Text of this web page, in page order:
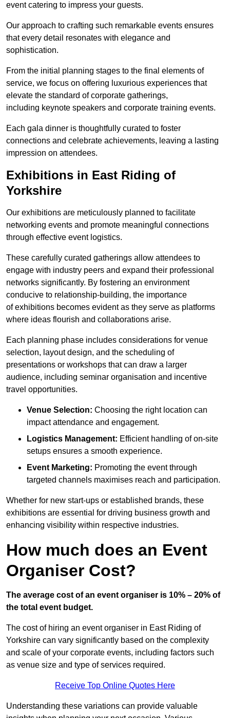
event catering to impress your guests.
Our approach to crafting such remarkable events ensures
that every detail resonates with elegance and
sophistication.
From the initial planning stages to the final elements of
service, we focus on offering luxurious experiences that
elevate the standard of corporate gatherings,
including keynote speakers and corporate training events.
Each gala dinner is thoughtfully curated to foster
connections and celebrate achievements, leaving a lasting
impression on attendees.
Exhibitions in East Riding of
Yorkshire
Our exhibitions are meticulously planned to facilitate
networking events and promote meaningful connections
through effective event logistics.
These carefully curated gatherings allow attendees to
engage with industry peers and expand their professional
networks significantly. By fostering an environment
conducive to relationship-building, the importance
of exhibitions becomes evident as they serve as platforms
where ideas flourish and collaborations arise.
Each planning phase includes considerations for venue
selection, layout design, and the scheduling of
presentations or workshops that can draw a larger
audience, including seminar organisation and incentive
travel opportunities.
Venue Selection: Choosing the right location can
impact attendance and engagement.
Logistics Management: Efficient handling of on-site
setups ensures a smooth experience.
Event Marketing: Promoting the event through
targeted channels maximises reach and participation.
Whether for new start-ups or established brands, these
exhibitions are essential for driving business growth and
enhancing visibility within respective industries.
How much does an Event
Organiser Cost?
The average cost of an event organiser is 10% – 20% of
the total event budget.
The cost of hiring an event organiser in East Riding of
Yorkshire can vary significantly based on the complexity
and scale of your corporate events, including factors such
as venue size and type of services required.
Receive Top Online Quotes Here
Understanding these variations can provide valuable